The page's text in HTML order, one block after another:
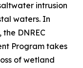
intrusion
waters. In
DNREC
Program takes
of wetland